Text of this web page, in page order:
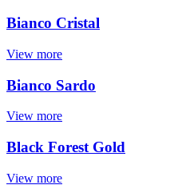
Bianco Cristal
View more
Bianco Sardo
View more
Black Forest Gold
View more